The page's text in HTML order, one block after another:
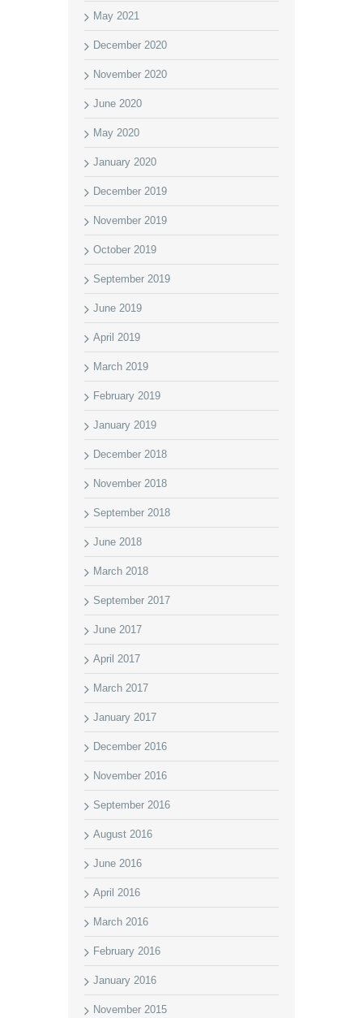
May 2021
December 2020
November 2020
June 2020
May 2020
January 2020
December 2019
November 2019
October 2019
September 2019
June 2019
April 2019
March 2019
February 2019
January 2019
December 2018
November 2018
September 2018
June 2018
March 2018
September 2017
June 2017
April 2017
March 2017
January 2017
December 2016
November 2016
September 2016
August 2016
June 2016
April 2016
March 2016
February 2016
January 2016
November 2015